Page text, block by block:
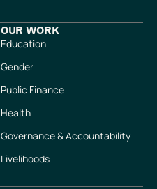
OUR WORK
Education
Gender
Public Finance
Health
Governance & Accountability
Livelihoods